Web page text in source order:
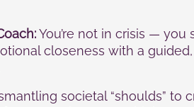
You’re not in crisis — you
closeness with a
societal “shoulds” to